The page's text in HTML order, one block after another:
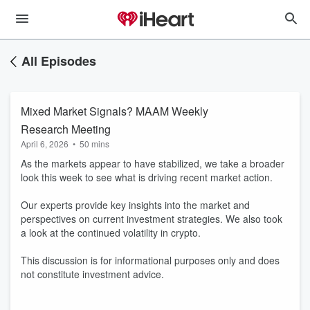
All Episodes
Mixed Market Signals? MAAM Weekly
Research Meeting
April 6, 2026 • 50 mins
As the markets appear to have stabilized, we take a broader
look this week to see what is driving recent market action.
Our experts provide key insights into the market and
perspectives on current investment strategies. We also took
a look at the continued volatility in crypto.
This discussion is for informational purposes only and does
not constitute investment advice.